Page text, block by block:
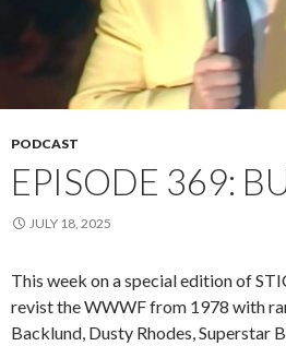
PODCAST
EPISODE 369:
JULY 18, 2025
This week on a special edition of
revist the WWWF from 1978 with
Backlund, Dusty Rhodes, Superstar